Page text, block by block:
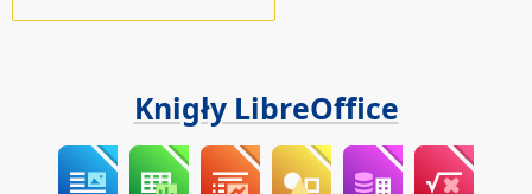
Knigły LibreOffice